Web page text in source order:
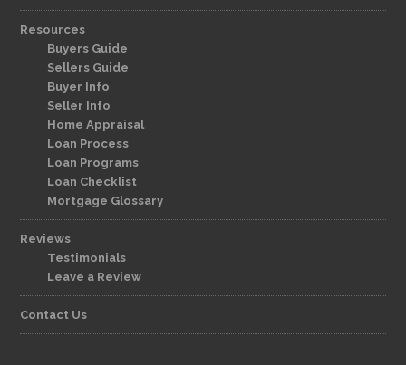
Resources
Buyers Guide
Sellers Guide
Buyer Info
Seller Info
Home Appraisal
Loan Process
Loan Programs
Loan Checklist
Mortgage Glossary
Reviews
Testimonials
Leave a Review
Contact Us